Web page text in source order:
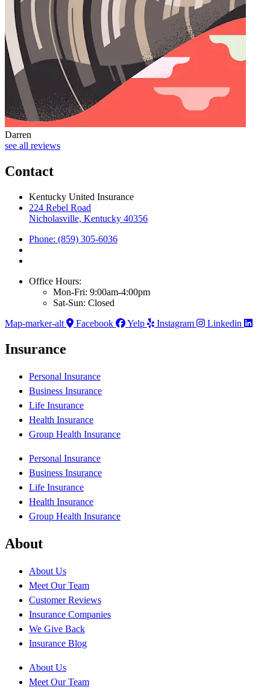
Darren
see all reviews
Contact
Kentucky United Insurance
224 Rebel Road
Nicholasville, Kentucky 40356
Phone: (859) 305-6036
Office Hours:
Mon-Fri: 9:00am-4:00pm
Sat-Sun: Closed
Map-marker-alt
Facebook Yelp Instagram Linkedin
Insurance
Personal Insurance
Business Insurance
Life Insurance
Health Insurance
Group Health Insurance
Personal Insurance
Business Insurance
Life Insurance
Health Insurance
Group Health Insurance
About
About Us
Meet Our Team
Customer Reviews
Insurance Companies
We Give Back
Insurance Blog
About Us
Meet Our Team